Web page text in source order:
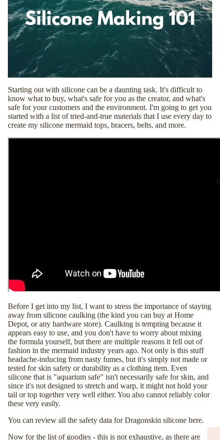
Starting out with silicone can be a daunting task. It's difficult to
know what to buy, what's safe for you as the creator, and what's
safe for your customers and the environment. I'm going to get you
started with a list of tried-and-true materials that I use every day to
create my silicone mermaid tops, bracers, belts, and more.
Before I get into my list, I want to stress the importance of staying
away from silicone caulking (the kind you can buy at Home
Depot, or any hardware store). Caulking is tempting because it
appears easy to use, and you don't have to worry about mixing
the formula yourself, but there are multiple reasons it fell out of
fashion in the mermaid industry years ago. Not only is this stuff
headache-inducing from nasty fumes, but it's simply not made or
tested for skin safety or durability as a clothing item. Even
silicone that is "aquarium safe" isn't necessarily safe for skin, and
since it's not designed to stretch and warp, it might not hold your
tail or top together very well either. You also cannot reliably color
these very easily.
You can review all the safety data for Dragonskin silicone here.
Now for the list of goodies - this is not exhaustive, as there are